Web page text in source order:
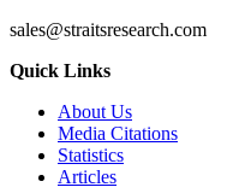
sales@straitsresearch.com
Quick Links
About Us
Media Citations
Statistics
Articles